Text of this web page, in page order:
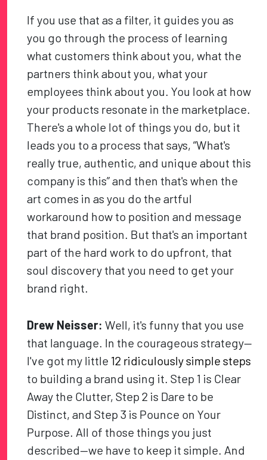
If you use that as a filter, it guides you as
you go through the process of learning
what customers think about you, what the
partners think about you, what your
employees think about you. You look at how
your products resonate in the marketplace.
There's a whole lot of things you do, but it
leads you to a process that says, “What's
really true, authentic, and unique about this
company is this” and then that's when the
art comes in as you do the artful
workaround how to position and message
that brand position. But that's an important
part of the hard work to do upfront, that
soul discovery that you need to get your
brand right.
Drew Neisser: Well, it's funny that you use
that language. In the courageous strategy—
I've got my little 12 ridiculously simple steps
to building a brand using it. Step 1 is Clear
Away the Clutter, Step 2 is Dare to be
Distinct, and Step 3 is Pounce on Your
Purpose. All of those things you just
described—we have to keep it simple. And